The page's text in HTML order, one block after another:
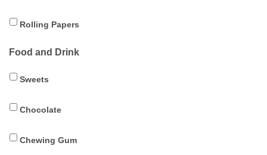
Rolling Papers
Food and Drink
Sweets
Chocolate
Chewing Gum